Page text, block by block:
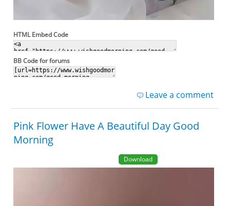
HTML Embed Code
BB Code for forums
Leave a comment
Pink Flower Have A Beautiful Day Good
Morning
Download